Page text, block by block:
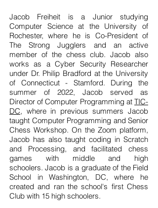
Jacob Freiheit is a Junior studying
Computer Science at the University of
Rochester, where he is Co-President of
The Strong Jugglers and an active
member of the chess club. Jacob also
works as a Cyber Security Researcher
under Dr. Philip Bradford at the University
of Connecticut - Stamford. During the
summer of 2022, Jacob served as
Director of Computer Programming at TIC-
DC, where in previous summers Jacob
taught Computer Programming and Senior
Chess Workshop. On the Zoom platform,
Jacob has also taught coding in Scratch
and Processing, and facilitated chess
games with middle and high
schoolers. Jacob is a graduate of the Field
School in Washington, DC, where he
created and ran the school's first Chess
Club with 15 high schoolers.